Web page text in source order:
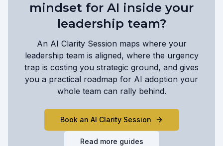
mindset for AI inside your
leadership team?
An AI Clarity Session maps where your
leadership team is aligned, where the urgency
trap is costing you strategic ground, and gives
you a practical roadmap for AI adoption your
whole team can rally behind.
Book an AI Clarity Session
Read more guides